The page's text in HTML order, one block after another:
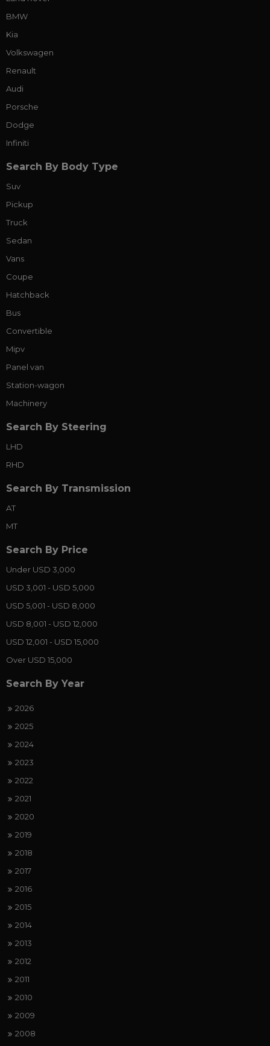
BMW
Kia
Volkswagen
Renault
Audi
Porsche
Dodge
Infiniti
Search By Body Type
Suv
Pickup
Truck
Sedan
Vans
Coupe
Hatchback
Bus
Convertible
Mipv
Panel van
Station-wagon
Machinery
Search By Steering
LHD
RHD
Search By Transmission
AT
MT
Search By Price
Under USD 3,000
USD 3,001 - USD 5,000
USD 5,001 - USD 8,000
USD 8,001 - USD 12,000
USD 12,001 - USD 15,000
Over USD 15,000
Search By Year
2026
2025
2024
2023
2022
2021
2020
2019
2018
2017
2016
2015
2014
2013
2012
2011
2010
2009
2008